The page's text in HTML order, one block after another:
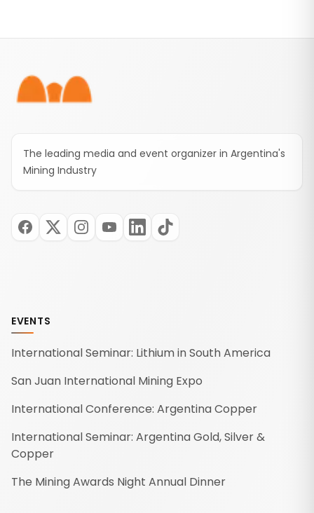
The leading media and event organizer in Argentina's
Mining Industry
EVENTS
International Seminar: Lithium in South America
San Juan International Mining Expo
International Conference: Argentina Copper
International Seminar: Argentina Gold, Silver &
Copper
The Mining Awards Night Annual Dinner